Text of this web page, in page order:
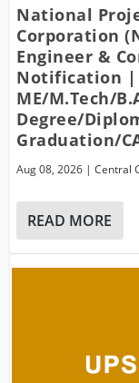
National
Corporation
Engineer &
Notification |
ME/M.Tech/
Degree/
Graduation/
Aug 08, 2026 |Central
READ MORE